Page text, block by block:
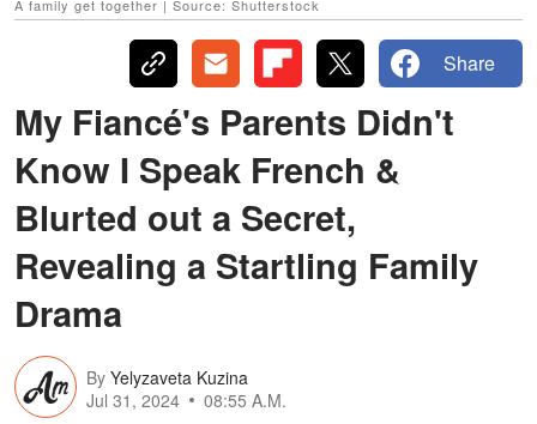
A family get together | Source: Shutterstock
Share
My Fiancé's Parents Didn't
Know I Speak French &
Blurted out a Secret,
Revealing a Startling Family
Drama
By Yelyzaveta Kuzina
Jul 31, 2024
08:55 A.M.